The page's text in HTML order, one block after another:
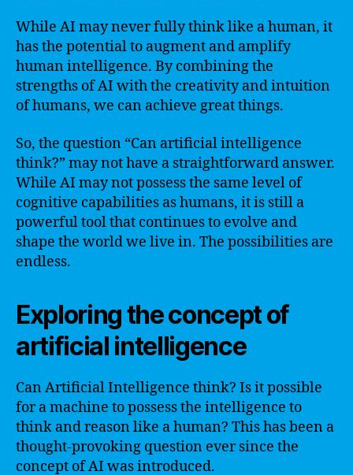
While AI may never fully think like a human, it
has the potential to augment and amplify
human intelligence. By combining the
strengths of AI with the creativity and intuition
of humans, we can achieve great things.
So, the question “Can artificial intelligence
think?” may not have a straightforward answer.
While AI may not possess the same level of
cognitive capabilities as humans, it is still a
powerful tool that continues to evolve and
shape the world we live in. The possibilities are
endless.
Exploring the concept of
artificial intelligence
Can Artificial Intelligence think? Is it possible
for a machine to possess the intelligence to
think and reason like a human? This has been a
thought-provoking question ever since the
concept of AI was introduced.